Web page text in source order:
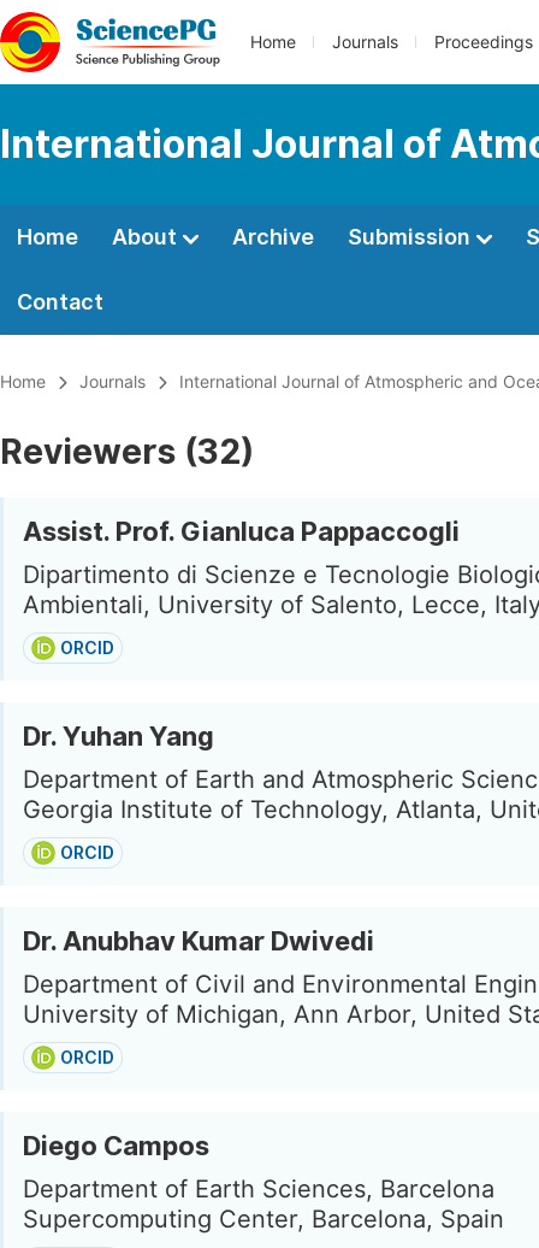
Home Journals Proceedings
International Journal of
Home About Archive Submission
Contact
Home Journals International Journal of Atmospheric and
Reviewers (32)
Assist. Prof. Gianluca Pappaccogli
Dipartimento di Scienze e Tecnologie
Ambientali, University of Salento, Lecce,
ORCID
Dr. Yuhan Yang
Department of Earth and Atmospheric
Georgia Institute of Technology, Atlanta,
ORCID
Dr. Anubhav Kumar Dwivedi
Department of Civil and Environmental
University of Michigan, Ann Arbor, United
ORCID
Diego Campos
Department of Earth Sciences, Barcelona
Supercomputing Center, Barcelona, Spain